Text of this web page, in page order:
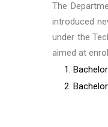
The
introduced
under the
aimed at
1. Bachelor
2. Bachelor